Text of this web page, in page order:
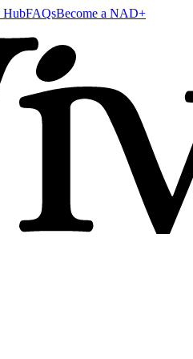
HubFAQsBecome a NAD+